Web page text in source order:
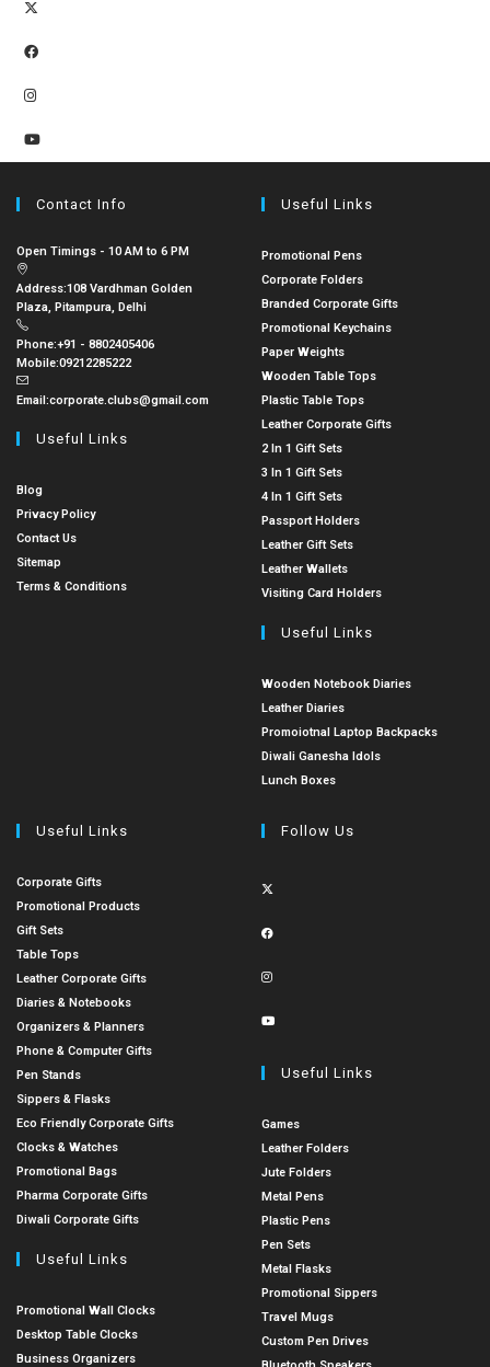
Contact Info
Open Timings - 10 AM to 6 PM
Address:108 Vardhman Golden
Plaza, Pitampura, Delhi
Phone:+91 - 8802405406
Mobile:09212285222
Email:corporate.clubs@gmail.com
Useful Links
Blog
Privacy Policy
Contact Us
Sitemap
Terms & Conditions
Useful Links
Promotional Pens
Corporate Folders
Branded Corporate Gifts
Promotional Keychains
Paper Weights
Wooden Table Tops
Plastic Table Tops
Leather Corporate Gifts
2 In 1 Gift Sets
3 In 1 Gift Sets
4 In 1 Gift Sets
Passport Holders
Leather Gift Sets
Leather Wallets
Visiting Card Holders
Useful Links
Wooden Notebook Diaries
Leather Diaries
Promoiotnal Laptop Backpacks
Diwali Ganesha Idols
Lunch Boxes
Useful Links
Corporate Gifts
Promotional Products
Gift Sets
Table Tops
Leather Corporate Gifts
Diaries & Notebooks
Organizers & Planners
Phone & Computer Gifts
Pen Stands
Sippers & Flasks
Eco Friendly Corporate Gifts
Clocks & Watches
Promotional Bags
Pharma Corporate Gifts
Diwali Corporate Gifts
Useful Links
Promotional Wall Clocks
Desktop Table Clocks
Business Organizers
Follow Us
Useful Links
Games
Leather Folders
Jute Folders
Metal Pens
Plastic Pens
Pen Sets
Metal Flasks
Promotional Sippers
Travel Mugs
Custom Pen Drives